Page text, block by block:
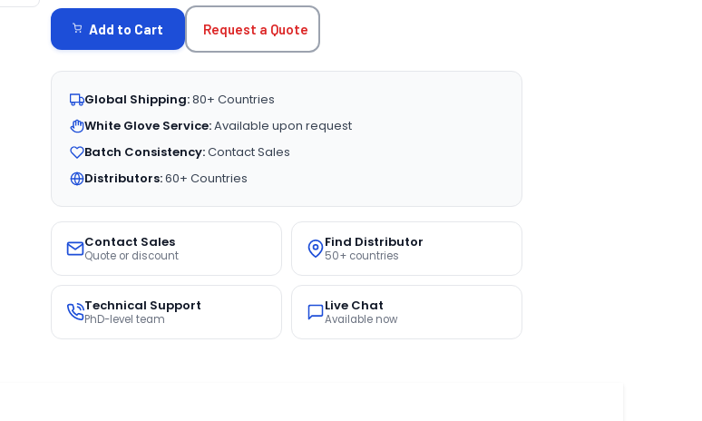
STOCK:
Add to Cart Request a Quote
Global Shipping:80+ Countries
White Glove Service:Available upon request
Batch Consistency:Contact Sales
Distributors:60+ Countries
Contact Sales
Quote or discount
Find Distributor
50+ countries
Technical Support
PhD-level team
Live Chat
Available now